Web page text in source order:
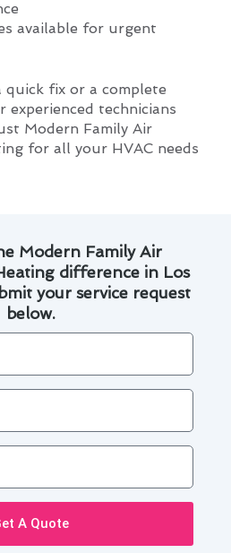
available for urgent
quick fix or a complete
experienced technicians
Modern Family Air
for all your HVAC needs
Modern Family Air
difference in Los
your service request
below.
A Quote